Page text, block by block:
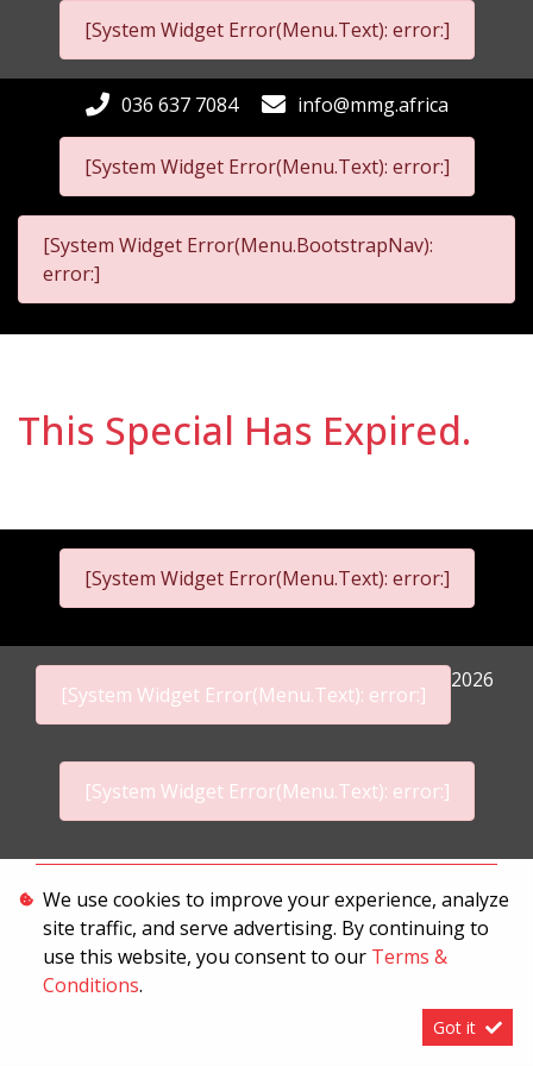
[System Widget Error(Menu.Text): error:]
[System Widget Error(Menu.Text): error:]
036 637 7084 info@mmg.africa
[System Widget Error(Menu.BootstrapNav):
error:]
This Special Has Expired.
[System Widget Error(Menu.Text): error:]
[System Widget Error(Menu.Text): error:]
2026
[System Widget Error(Menu.Text): error:]
Terms & Conditions
We use cookies to improve your experience, analyze
site traffic, and serve advertising. By continuing to
use this website, you consent to our Terms &
Conditions.
Got it